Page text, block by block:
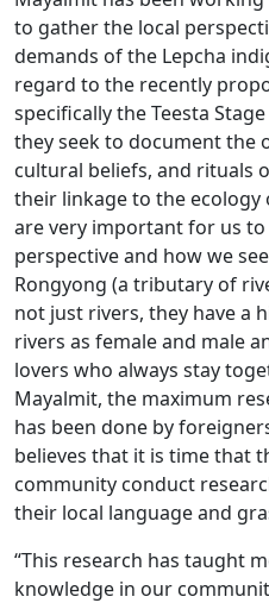
to gather the local
demands of the Lepcha
regard to the recently
specifically the Teesta
they seek to document the
cultural beliefs, and rituals
their linkage to the ecology
are very important for us
perspective and how we
Rongyong (a tributary of
not just rivers, they have a
rivers as female and male
lovers who always stay
Mayalmit, the maximum
has been done by
believes that it is time that
community conduct
their local language and
“This research has taught
knowledge in our